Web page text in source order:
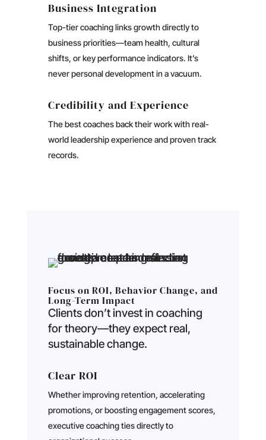
Business Integration
Top-tier coaching links growth directly to
business priorities—team health, cultural
shifts, or key performance indicators. It’s
never personal development in a vacuum.
Credibility and Experience
The best coaches back their work with real-
world leadership experience and proven track
records.
Focus on ROI, Behavior Change, and
Long-Term Impact
Clients don’t invest in coaching
for theory—they expect real,
sustainable change.
Clear ROI
Whether improving retention, accelerating
promotions, or boosting engagement scores,
executive coaching ties directly to